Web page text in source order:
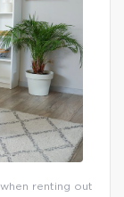
renting out